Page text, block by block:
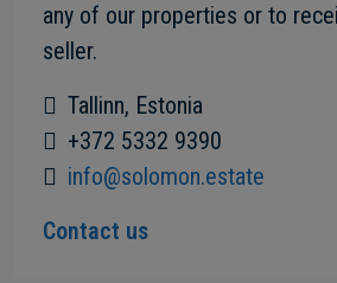
any of our properties or to
seller.
Tallinn, Estonia
+372 5332 9390
info@solomon.estate
Contact us